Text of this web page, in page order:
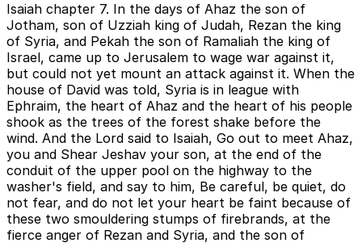
Isaiah chapter 7. In the days of Ahaz the son of
Jotham, son of Uzziah king of Judah, Rezan the king
of Syria, and Pekah the son of Ramaliah the king of
Israel, came up to Jerusalem to wage war against it,
but could not yet mount an attack against it. When the
house of David was told, Syria is in league with
Ephraim, the heart of Ahaz and the heart of his people
shook as the trees of the forest shake before the
wind. And the Lord said to Isaiah, Go out to meet Ahaz,
you and Shear Jeshav your son, at the end of the
conduit of the upper pool on the highway to the
washer's field, and say to him, Be careful, be quiet, do
not fear, and do not let your heart be faint because of
these two smouldering stumps of firebrands, at the
fierce anger of Rezan and Syria, and the son of